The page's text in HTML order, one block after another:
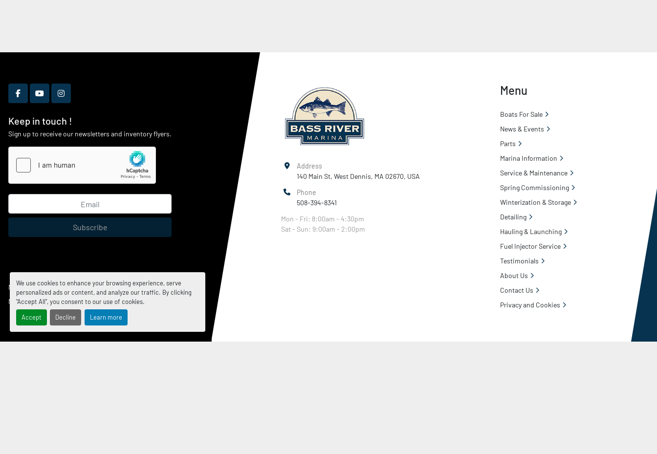
We use cookies to enhance your browsing experience, serve
personalized ads or content, and analyze our traffic. By clicking
"Accept All", you consent to our use of cookies.
Accept Decline Learn more
facebookyoutubeinstagram
Keep in touch !
Sign up to receive our newsletters and inventory flyers.
Subscribe
Manage Cookies
Machinio System website byMachinio
Address
140 Main St, West Dennis, MA 02670, USA
Phone
508-394-8341
Mon - Fri: 8:00am - 4:30pm
Sat - Sun: 9:00am - 2:00pm
Menu
Boats For Sale
News & Events
Parts
Marina Information
Service & Maintenance
Spring Commissioning
Winterization & Storage
Detailing
Hauling & Launching
Fuel Injector Service
Testimonials
About Us
Contact Us
Privacy and Cookies